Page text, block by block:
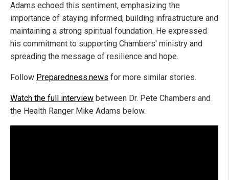
Adams echoed this sentiment, emphasizing the
importance of staying informed, building infrastructure and
maintaining a strong spiritual foundation. He expressed
his commitment to supporting Chambers' ministry and
spreading the message of resilience and hope.
Follow Preparedness.news for more similar stories.
Watch the full interview between Dr. Pete Chambers and
the Health Ranger Mike Adams below.